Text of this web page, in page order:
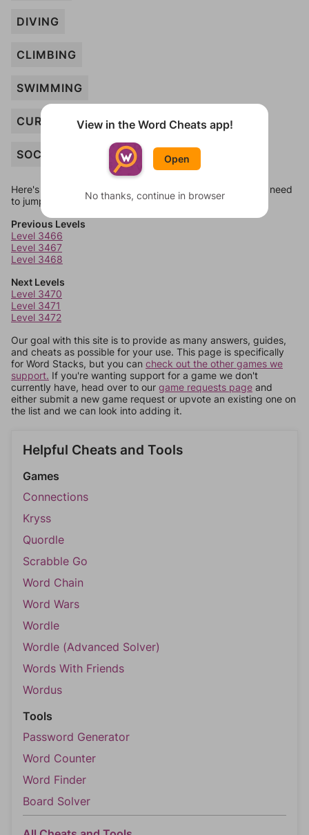
DIVING
CLIMBING
SWIMMING
CURLING
SOCCER
Here's some quick links to a few other levels, in case you need
to jump around more than 1 level at a time.
Previous Levels
Level 3466
Level 3467
Level 3468
Next Levels
Level 3470
Level 3471
Level 3472
Our goal with this site is to provide as many answers, guides,
and cheats as possible for your use. This page is specifically
for Word Stacks, but you can check out the other games we
support. If you're wanting support for a game we don't
currently have, head over to our game requests page and
either submit a new game request or upvote an existing one on
the list and we can look into adding it.
Helpful Cheats and Tools
Games
Connections
Kryss
Quordle
Scrabble Go
Word Chain
Word Wars
Wordle
Wordle (Advanced Solver)
Words With Friends
Wordus
Tools
Password Generator
Word Counter
Word Finder
Board Solver
View in the Word Cheats app!
Open
No thanks, continue in browser